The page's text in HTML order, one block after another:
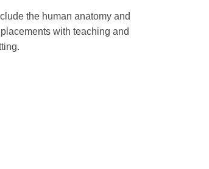
the human anatomy and
with teaching and